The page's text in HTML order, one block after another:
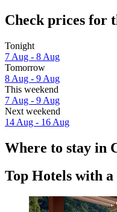
Check prices for
Tonight
7 Aug - 8 Aug
Tomorrow
8 Aug - 9 Aug
This weekend
7 Aug - 9 Aug
Next weekend
14 Aug - 16 Aug
Where to stay in
Top Hotels with